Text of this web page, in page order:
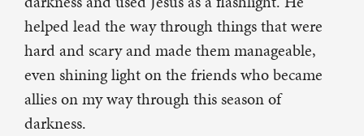
helped lead the way through things that were
hard and scary and made them manageable,
even shining light on the friends who became
allies on my way through this season of
darkness.